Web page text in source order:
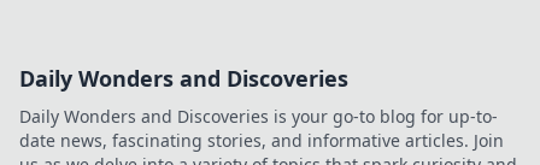
effortlessly.
Daily Wonders and Discoveries
Daily Wonders and Discoveries is your go-to blog for up-to-
date news, fascinating stories, and informative articles. Join